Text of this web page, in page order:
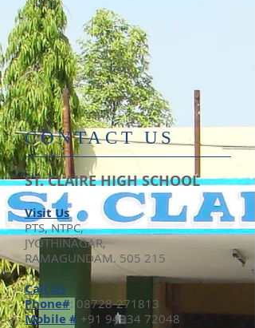
​CONTACT US
ST. CLAIRE HIGH SCHOOL
Visit Us
PTS, NTPC,
JYOTHINAGAR,
RAMAGUNDAM. 505 215
​Call Us
Phone#:08728-271813
Mobile # +91 94934 72048